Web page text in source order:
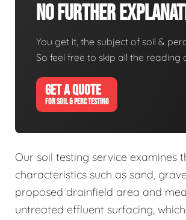
No Further
You get it, the subject of soil &
So feel free to skip all the
GET A QUOTE
FOR SOIL & PERC TESTING
Our soil testing service examines
characteristics such as sand,
proposed drainfield area and
untreated effluent surfacing,